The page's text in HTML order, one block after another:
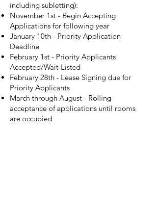
including subletting):
November 1st - Begin Accepting
Applications for following year
January 10th - Priority Application
Deadline
February 1st - Priority Applicants
Accepted/Wait-Listed
February 28th - Lease Signing due for
Priority Applicants
March through August - Rolling
acceptance of applications until rooms
are occupied